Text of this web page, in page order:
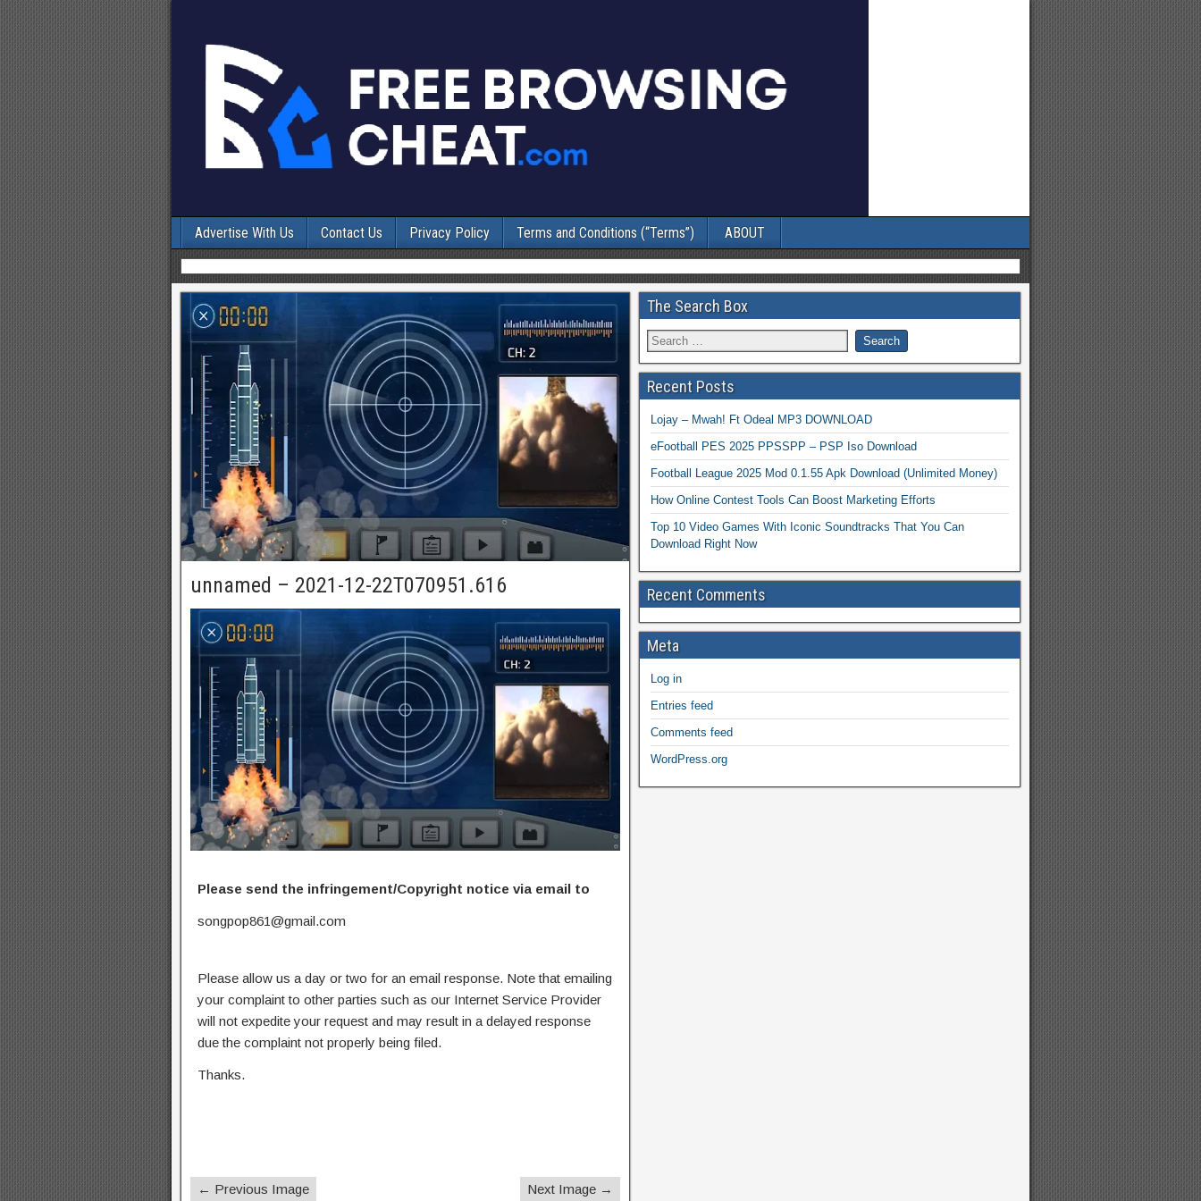
Advertise With Us Contact Us Privacy Policy Terms and Conditions (“Terms”) ABOUT
unnamed – 2021-12-22T070951.616
Please send the infringement/Copyright notice via email to
songpop861@gmail.com
Please allow us a day or two for an email response. Note that emailing
your complaint to other parties such as our Internet Service Provider
will not expedite your request and may result in a delayed response
due the complaint not properly being filed.
Thanks.
← Previous Image Next Image →
The Search Box
Recent Posts
Lojay – Mwah! Ft Odeal MP3 DOWNLOAD
eFootball PES 2025 PPSSPP – PSP Iso Download
Football League 2025 Mod 0.1.55 Apk Download (Unlimited Money)
How Online Contest Tools Can Boost Marketing Efforts
Top 10 Video Games With Iconic Soundtracks That You Can
Download Right Now
Recent Comments
Meta
Log in
Entries feed
Comments feed
WordPress.org